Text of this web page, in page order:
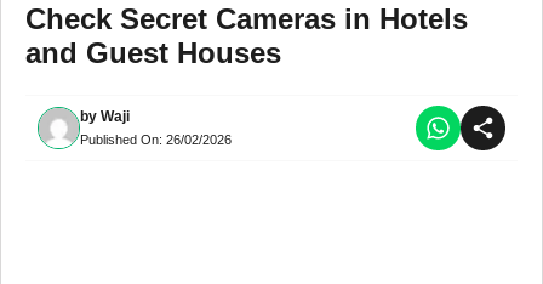
Check Secret Cameras in Hotels
and Guest Houses
by Waji
Published On: 26/02/2026